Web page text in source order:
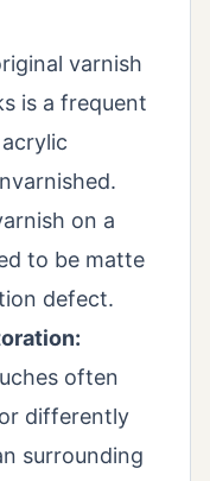
varnish
is a frequent
on a
to be matte
defect.
often
differently
surrounding